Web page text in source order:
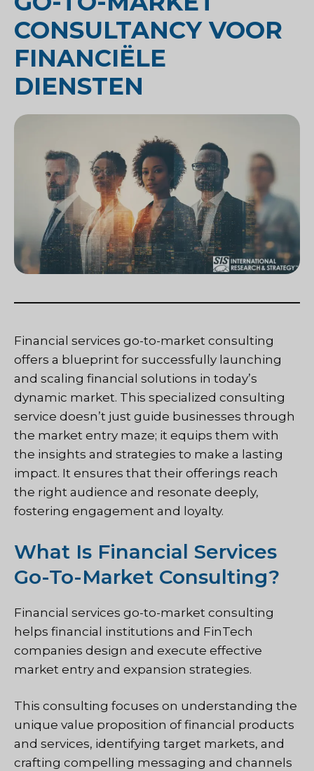
CONSULTANCY VOOR
FINANCIËLE
DIENSTEN
Financial services go-to-market consulting
offers a blueprint for successfully launching
and scaling financial solutions in today’s
dynamic market. This specialized consulting
service doesn’t just guide businesses through
the market entry maze; it equips them with
the insights and strategies to make a lasting
impact. It ensures that their offerings reach
the right audience and resonate deeply,
fostering engagement and loyalty.
What Is Financial Services
Go-To-Market Consulting?
Financial services go-to-market consulting
helps financial institutions and FinTech
companies design and execute effective
market entry and expansion strategies.
This consulting focuses on understanding the
unique value proposition of financial products
and services, identifying target markets, and
crafting compelling messaging and channels